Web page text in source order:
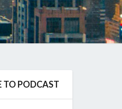
TO PODCAST